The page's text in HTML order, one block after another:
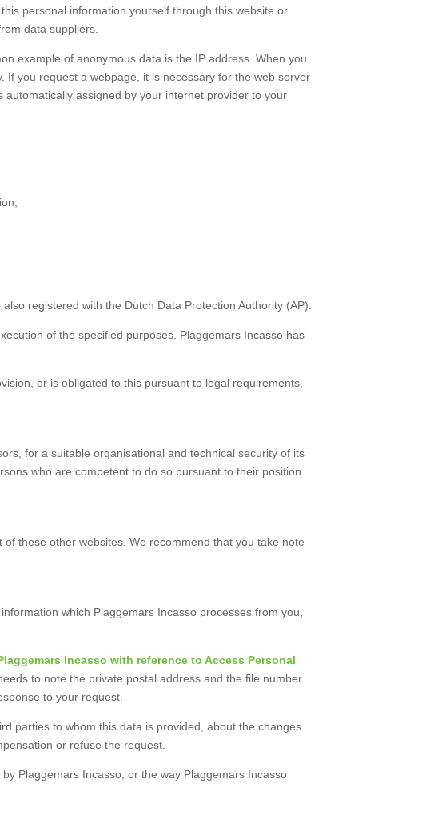
personal information yourself through this website or
data suppliers.
example of anonymous data is the IP address. When you
you request a webpage, it is necessary for the web server
assigned by your internet provider to your
registered with the Dutch Data Protection Authority (AP).
of the specified purposes. Plaggemars Incasso has
or is obligated to this pursuant to legal requirements,
for a suitable organisational and technical security of its
who are competent to do so pursuant to their position
these other websites. We recommend that you take note
which Plaggemars Incasso processes from you,
Incasso with reference to Access Personal
to note the private postal address and the file number
to your request.
parties to whom this data is provided, about the changes
or refuse the request.
Plaggemars Incasso, or the way Plaggemars Incasso